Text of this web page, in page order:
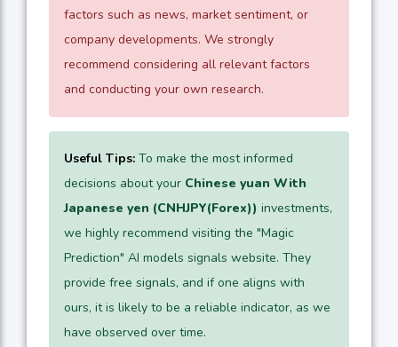
factors such as news, market sentiment, or
company developments. We strongly
recommend considering all relevant factors
and conducting your own research.
Useful Tips: To make the most informed
decisions about your Chinese yuan With
Japanese yen (CNHJPY(Forex)) investments,
we highly recommend visiting the "Magic
Prediction" AI models signals website. They
provide free signals, and if one aligns with
ours, it is likely to be a reliable indicator, as we
have observed over time.